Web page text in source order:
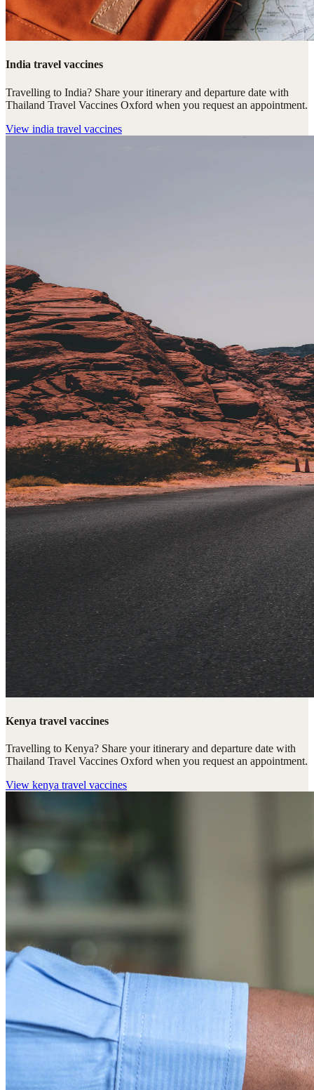
India travel vaccines
Travelling to India? Share your itinerary and departure date with
Thailand Travel Vaccines Oxford when you request an appointment.
View india travel vaccines
Kenya travel vaccines
Travelling to Kenya? Share your itinerary and departure date with
Thailand Travel Vaccines Oxford when you request an appointment.
View kenya travel vaccines